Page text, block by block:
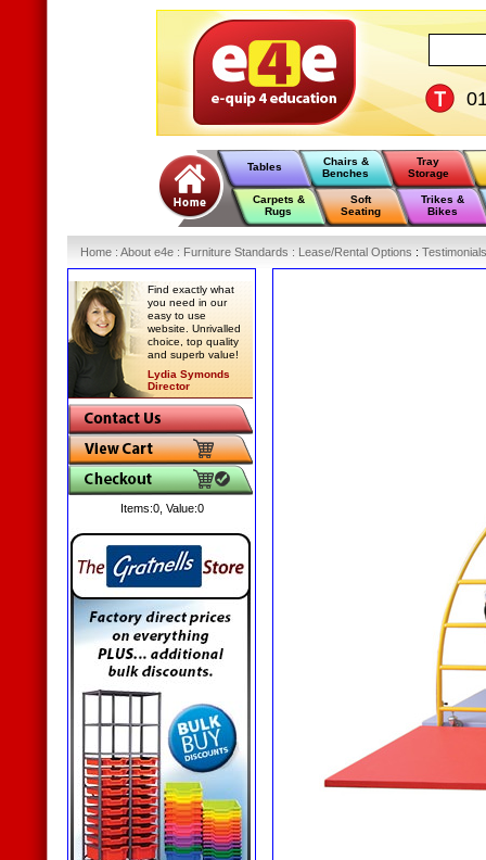
Tables
Chairs &
Benches
Tray
Storage
Carpets &
Rugs
Soft
Seating
Trikes &
Bikes
Home : About e4e : Furniture Standards : Lease/Rental Options : Testimonials
Find exactly what
you need in our
easy to use
website. Unrivalled
choice, top quality
and superb value!
Lydia Symonds
Director
Items:0, Value:0